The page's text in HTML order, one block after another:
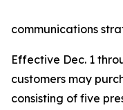
communications
Effective Dec. 1
customers may
consisting of five